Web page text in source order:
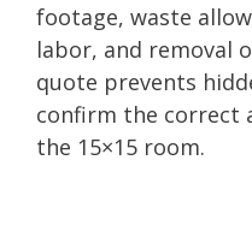
footage, waste
labor, and removal
quote prevents
confirm the correct
the 15×15 room.